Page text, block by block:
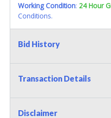
Working Condition: 24 Hour
Conditions.
Bid History
Transaction Details
Disclaimer